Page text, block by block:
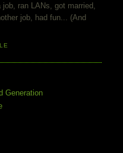
ran LANs, got married,
job, had fun... (And
Generation